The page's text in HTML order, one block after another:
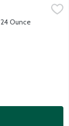
Ounce